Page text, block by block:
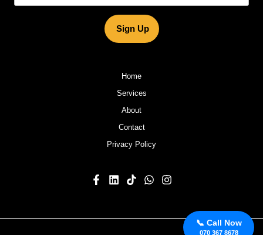
📞 Call Now
070 367 8678
Sign Up
Home
Services
About
Contact
Privacy Policy